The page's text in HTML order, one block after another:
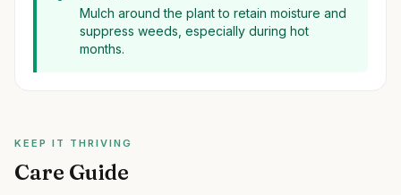
Mulch around the plant to retain moisture and
suppress weeds, especially during hot
months.
KEEP IT THRIVING
Care Guide